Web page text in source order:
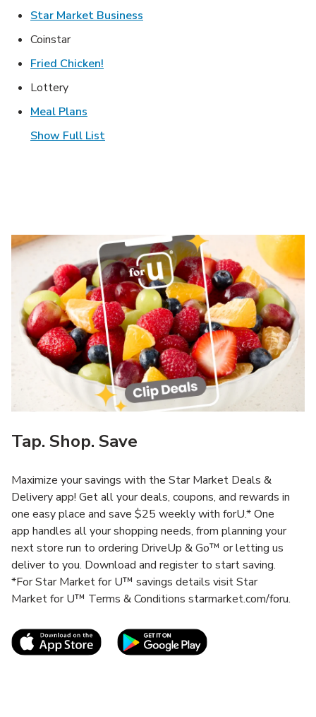
Star Market Business
Coinstar
Fried Chicken!
Lottery
Meal Plans
Show Full List
Tap. Shop. Save
Maximize your savings with the Star Market Deals &
Delivery app! Get all your deals, coupons, and rewards in
one easy place and save $25 weekly with forU.* One
app handles all your shopping needs, from planning your
next store run to ordering DriveUp & Go™ or letting us
deliver to you. Download and register to start saving.
*For Star Market for U™ savings details visit Star
Market for U™ Terms & Conditions starmarket.com/foru.
Link Opens in New TabLink Opens in New